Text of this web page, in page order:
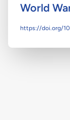
World
https://doi.org/